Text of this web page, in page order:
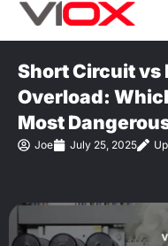
Skip
Short Circuit vs
Overload:
Most
Joe July 25, 2025